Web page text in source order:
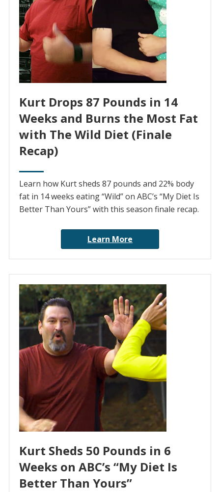
Kurt Drops 87 Pounds in 14
Weeks and Burns the Most Fat
with The Wild Diet (Finale
Recap)
Learn how Kurt sheds 87 pounds and 22% body
fat in 14 weeks eating “Wild” on ABC’s “My Diet Is
Better Than Yours” with this season finale recap.
Learn More
Kurt Sheds 50 Pounds in 6
Weeks on ABC’s “My Diet Is
Better Than Yours”